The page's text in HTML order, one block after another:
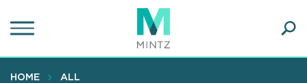
to
content
HOME ALL